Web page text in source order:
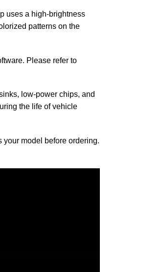
uses a high-brightness
patterns on the
Please refer to
low-power chips, and
the life of vehicle
model before ordering.